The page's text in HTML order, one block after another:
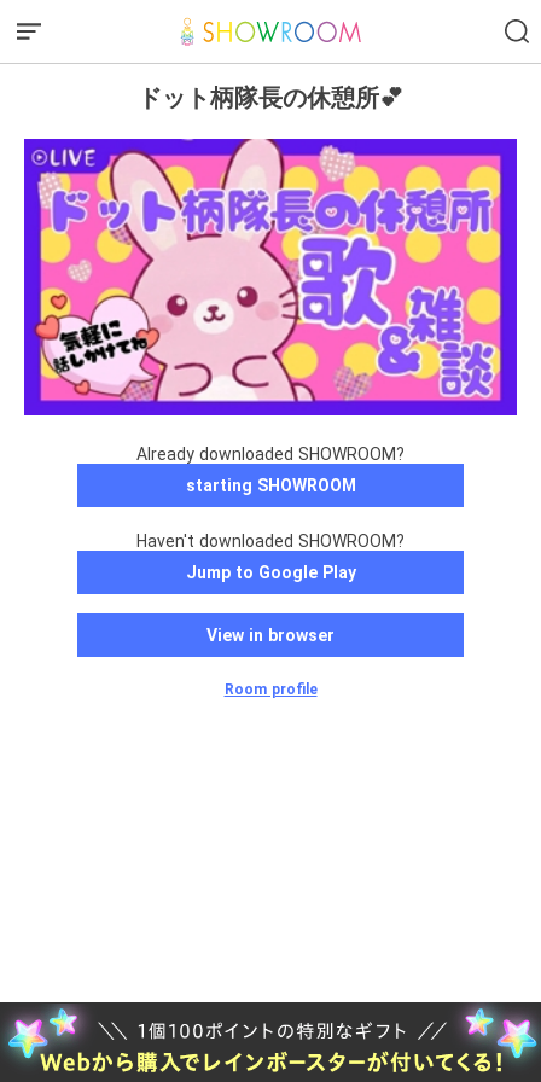
ドット柄隊長の休憩所💕
Already downloaded SHOWROOM?
starting SHOWROOM
Haven't downloaded SHOWROOM?
Jump to Google Play
View in browser
Room profile